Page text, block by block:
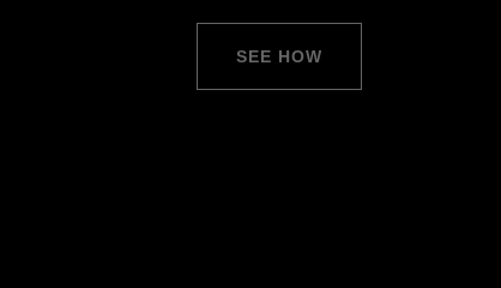
SEE HOW